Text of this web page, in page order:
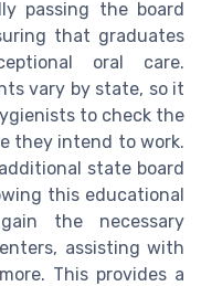
passing the board
that graduates
oral care.
vary by state, so it
to check the
they intend to work.
state board
this educational
the necessary
assisting with
This provides a